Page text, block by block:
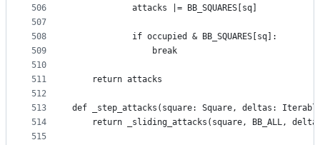
506
507
508
509
510
511
512
513
514
515
            attacks |= BB_SQUARES[sq]
            if occupied & BB_SQUARES[sq]:
                break
    return attacks
def _step_attacks(square: Square, deltas:
return _sliding_attacks(square, BB_ALL,